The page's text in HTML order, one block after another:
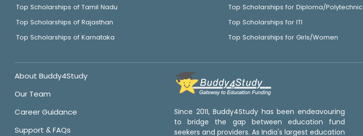
Top Scholarships of Tamil Nadu
Top Scholarships of Rajasthan
Top Scholarships of Karnataka
Top Scholarships for Diploma/Polytechnic
Top Scholarships for ITI
Top Scholarships for Girls/Women
About Buddy4Study
Our Team
Career Guidance
Support & FAQs
Since 2011, Buddy4Study has been endeavouring
to bridge the gap between education fund
seekers and providers. As India's largest education